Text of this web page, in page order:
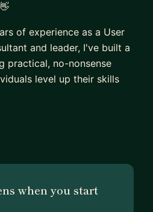
of experience as a User
and leader, I've built a
practical, no-nonsense
level up their skills
of any size to exceed
when you start